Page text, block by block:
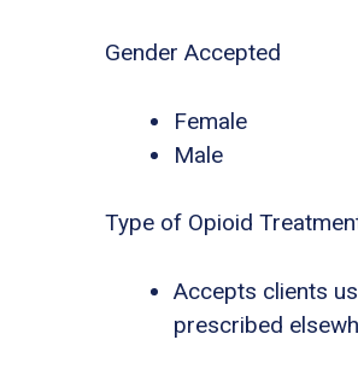
Gender Accepted
Female
Male
Type of Opioid
Accepts clients
prescribed